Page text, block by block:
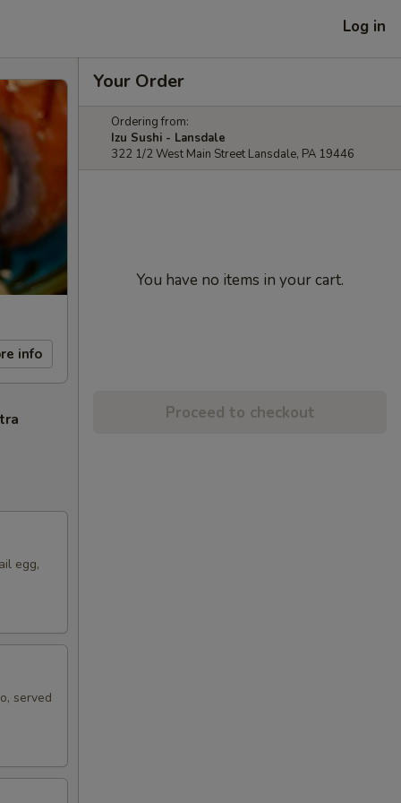
Log in
info
egg,
served
Your Order
Ordering from:
Izu Sushi - Lansdale
322 1/2 West Main Street Lansdale, PA 19446
You have no items in your cart.
Proceed to checkout